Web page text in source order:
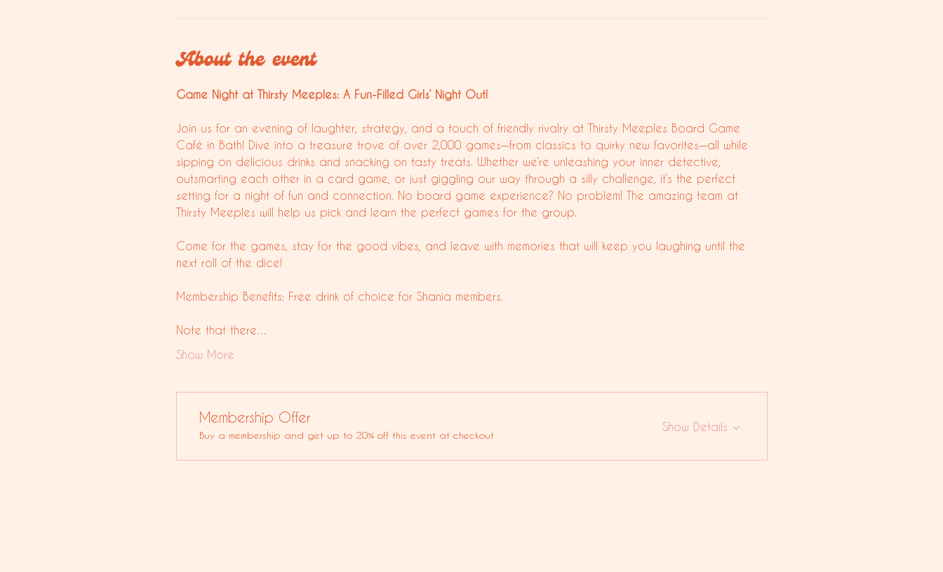
About the event
Game Night at Thirsty Meeples: A Fun-Filled Girls’ Night Out!
Join us for an evening of laughter, strategy, and a touch of friendly rivalry at Thirsty Meeples Board Game
Café in Bath! Dive into a treasure trove of over 2,000 games—from classics to quirky new favorites—all while
sipping on delicious drinks and snacking on tasty treats. Whether we’re unleashing your inner detective,
outsmarting each other in a card game, or just giggling our way through a silly challenge, it’s the perfect
setting for a night of fun and connection. No board game experience? No problem! The amazing team at
Thirsty Meeples will help us pick and learn the perfect games for the group.
Come for the games, stay for the good vibes, and leave with memories that will keep you laughing until the
next roll of the dice!
Membership Benefits: Free drink of choice for Shania members.
Note that there…
Show More
Membership Offer
Buy a membership and get up to 20% off this event at checkout
Show Details